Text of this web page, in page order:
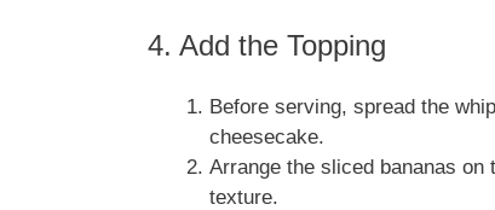
4. Add the Topping
Before serving, spread the
cheesecake.
Arrange the sliced bananas
texture.